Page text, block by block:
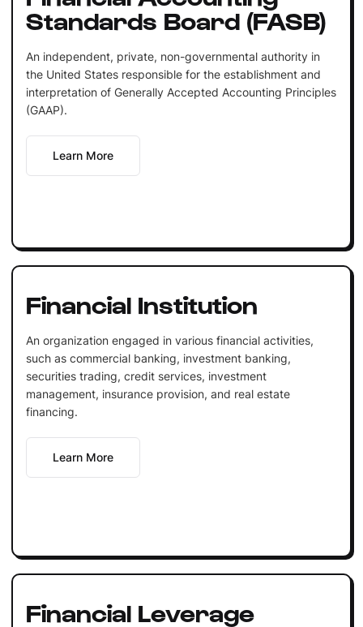
Standards Board (FASB)
An independent, private, non-governmental authority in
the United States responsible for the establishment and
interpretation of Generally Accepted Accounting Principles
(GAAP).
Learn More
Financial Institution
An organization engaged in various financial activities,
such as commercial banking, investment banking,
securities trading, credit services, investment
management, insurance provision, and real estate
financing.
Learn More
Financial Leverage